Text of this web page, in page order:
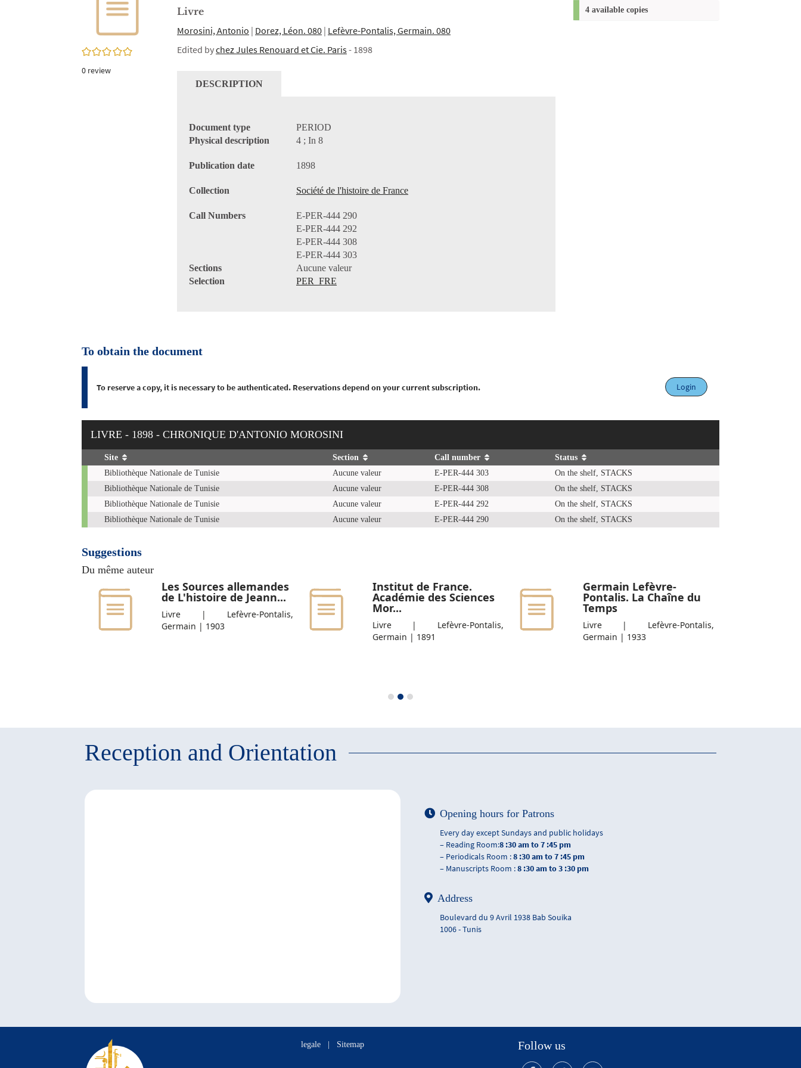
0/5
0 review
Livre
Morosini, Antonio | Dorez, Léon. 080 | Lefèvre-Pontalis, Germain. 080
Edited bychez Jules Renouard et Cie. Paris- 1898
DESCRIPTION
Document type
PERIOD
Physical description
4 ; In 8
Publication date 1898
Collection Société de l'histoire de France
Call Numbers
E-PER-444 290
E-PER-444 292
E-PER-444 308
E-PER-444 303
Sections
Aucune valeur
Selection
PER_FRE
4 available copies
To obtain the document
To reserve a copy, it is necessary to be authenticated. Reservations depend on your current subscription. Login
LIVRE - 1898 - CHRONIQUE D'ANTONIO MOROSINI
Site Section Call number
Status
Bibliothèque Nationale de Tunisie
Aucune valeur E-PER-444 303
On the shelf, STACKS
Bibliothèque Nationale de Tunisie
Aucune valeur E-PER-444 308
On the shelf, STACKS
Bibliothèque Nationale de Tunisie
Aucune valeur E-PER-444 292
On the shelf, STACKS
Bibliothèque Nationale de Tunisie
Aucune valeur E-PER-444 290 On the shelf, STACKS
Suggestions
Du même auteur
Institut de France.
Académie des Sciences
Mor...
Livre | Lefèvre-Pontalis,
Germain | 1891
Germain Lefèvre-
Pontalis. La Chaîne du
Temps
Livre | Lefèvre-Pontalis,
Germain | 1933
Les Sources allemandes
de L'histoire de Jeann...
Livre | Lefèvre-Pontalis,
Germain | 1903
Reception and Orientation
Opening hours for Patrons
Every day except Sundays and public holidays
– Reading Room:8 :30 am to 7 :45 pm
– Periodicals Room :8 :30 am to 7 :45 pm
– Manuscripts Room :8 :30 am to 3 :30 pm
Address
Boulevard du 9 Avril 1938 Bab Souika
1006 - Tunis
legale Sitemap Follow us